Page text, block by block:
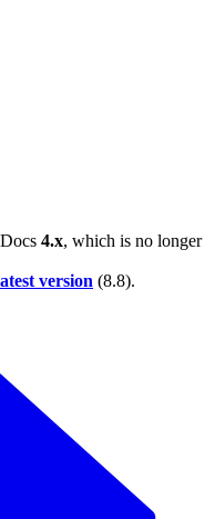
4.x, which is no longer
version (8.8).